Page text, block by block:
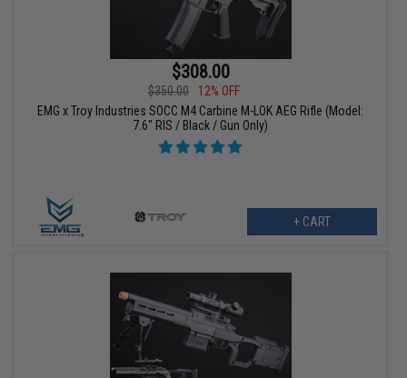
$308.00
$350.00
12% OFF
EMG x Troy Industries SOCC M4 Carbine M-LOK AEG Rifle (Model:
7.6" RIS / Black / Gun Only)
+ CART